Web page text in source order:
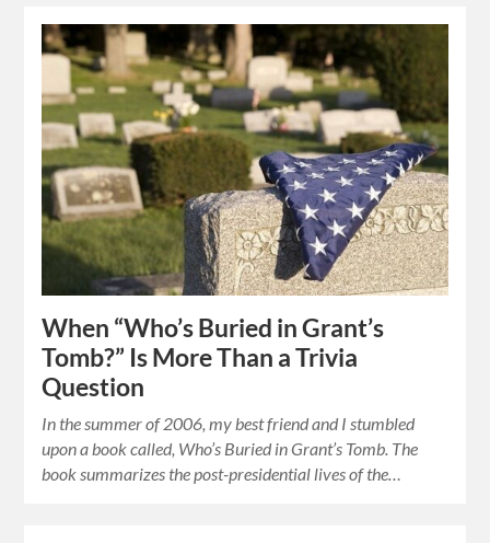
When “Who’s Buried in Grant’s
Tomb?” Is More Than a Trivia
Question
In the summer of 2006, my best friend and I stumbled
upon a book called, Who’s Buried in Grant’s Tomb. The
book summarizes the post-presidential lives of the…